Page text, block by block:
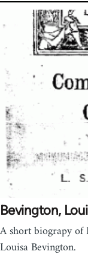
Bevington,
A short biograpy of
Louisa Bevington.